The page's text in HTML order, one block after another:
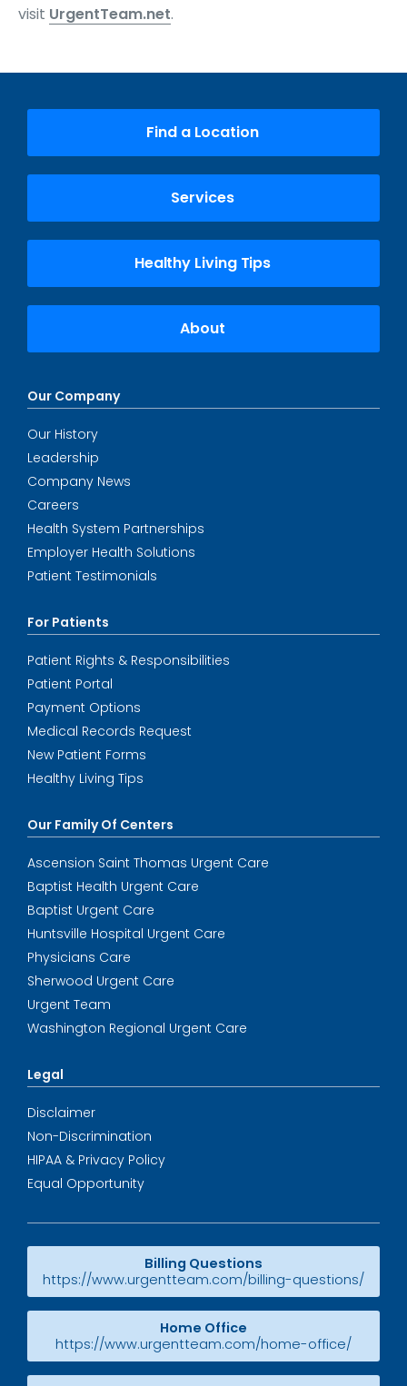
visit UrgentTeam.net.
Find a Location
Services
Healthy Living Tips
About
Our Company
Our History
Leadership
Company News
Careers
Health System Partnerships
Employer Health Solutions
Patient Testimonials
For Patients
Patient Rights & Responsibilities
Patient Portal
Payment Options
Medical Records Request
New Patient Forms
Healthy Living Tips
Our Family Of Centers
Ascension Saint Thomas Urgent Care
Baptist Health Urgent Care
Baptist Urgent Care
Huntsville Hospital Urgent Care
Physicians Care
Sherwood Urgent Care
Urgent Team
Washington Regional Urgent Care
Legal
Disclaimer
Non-Discrimination
HIPAA & Privacy Policy
Equal Opportunity
Billing Questions
https://www.urgentteam.com/billing-questions/
Home Office
https://www.urgentteam.com/home-office/